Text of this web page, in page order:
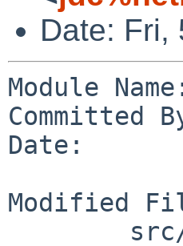
Date: Fri,
Module
Committed
Date:
Modified